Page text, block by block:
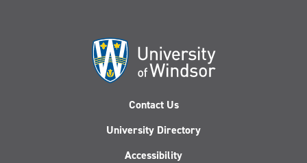
Contact Us
University Directory
Accessibility